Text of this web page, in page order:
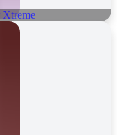
Xtreme